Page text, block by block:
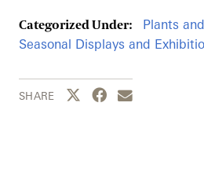
Categorized Under: Plants
Seasonal Displays and
SHARE Share this page to
Share this page to
Share this